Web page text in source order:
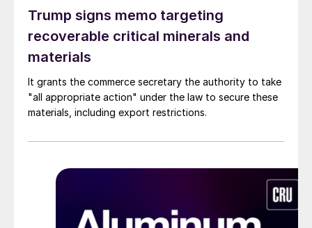
Trump signs memo targeting
recoverable critical minerals and
materials
It grants the commerce secretary the authority to take
"all appropriate action" under the law to secure these
materials, including export restrictions.